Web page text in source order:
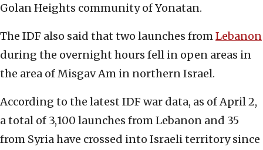
Golan Heights community of Yonatan.
The IDF also said that two launches fromLebanon
during the overnight hours fell in open areas in
the area of Misgav Am in northern Israel.
According to the latest IDF war data, as of April 2,
a total of 3,100 launches from Lebanon and 35
from Syria have crossed into Israeli territory since